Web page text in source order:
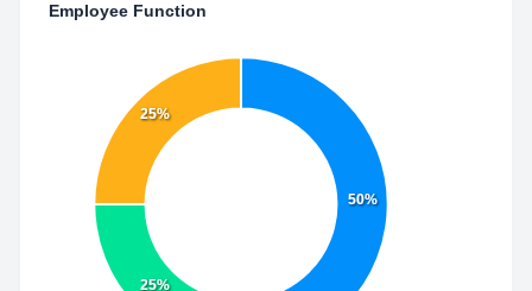
Employee Function
50%
25%
25%